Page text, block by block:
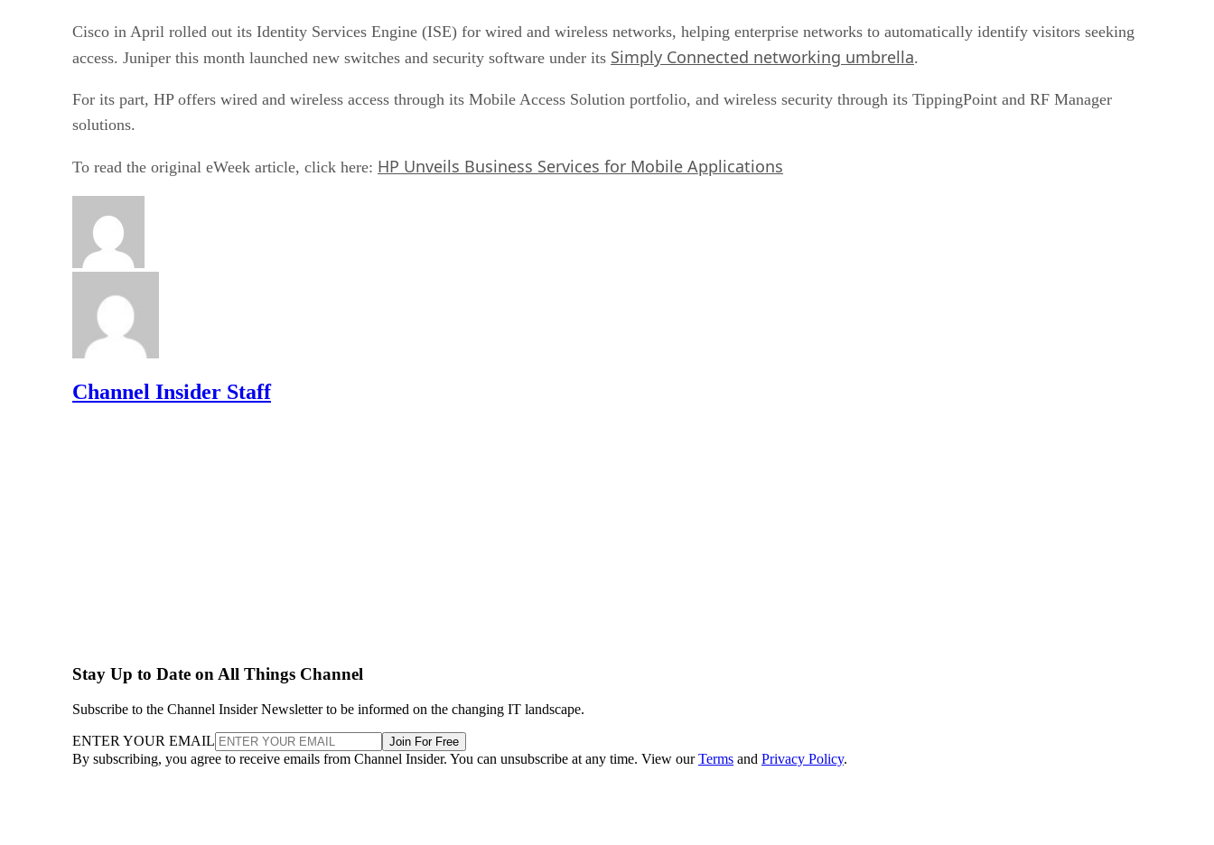
Cisco in April rolled out its Identity Services Engine (ISE) for wired and wireless networks, helping enterprise networks to automatically identify visitors seeking
access. Juniper this month launched new switches and security software under its Simply Connected networking umbrella.
For its part, HP offers wired and wireless access through its Mobile Access Solution portfolio, and wireless security through its TippingPoint and RF Manager
solutions.
To read the original eWeek article, click here: HP Unveils Business Services for Mobile Applications
Channel Insider Staff
Stay Up to Date on All Things Channel
Subscribe to the Channel Insider Newsletter to be informed on the changing IT landscape.
ENTER YOUR EMAIL Join For Free
By subscribing, you agree to receive emails from Channel Insider. You can unsubscribe at any time. View ourTerms and Privacy Policy.